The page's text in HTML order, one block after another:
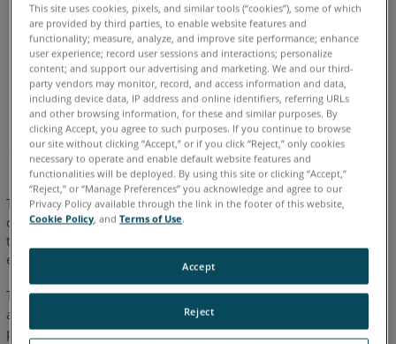
The Locate Device Wizard process also controls the volumetric
coverage of the 3D path to ensure that it encompasses 80% of
the radial measuring volume of the FaroArm in use, thus
ensuring an accurate device alignment calculation.
This process can be used multiple times, and each position’s
accuracy is only relative to the Laser Tracker position. This
provides a clear advantage over the standard Move Device
This site uses cookies, pixels, and similar tools (“cookies”), some of which
are provided by third parties, to enable website features and
functionality; measure, analyze, and improve site performance; enhance
user experience; record user sessions and interactions; personalize
content; and support our advertising and marketing. We and our third-
party vendors may monitor, record, and access information and data,
including device data, IP address and online identifiers, referring URLs
and other browsing information, for these and similar purposes. By
clicking Accept, you agree to such purposes. If you continue to browse
our site without clicking “Accept,” or if you click “Reject,” only cookies
necessary to operate and enable default website features and
functionalities will be deployed. By using this site or clicking “Accept,”
“Reject,” or “Manage Preferences” you acknowledge and agree to our
Privacy Policy available through the link in the footer of this website,
Cookie Policy, andTerms of Use.
Reject
Accept